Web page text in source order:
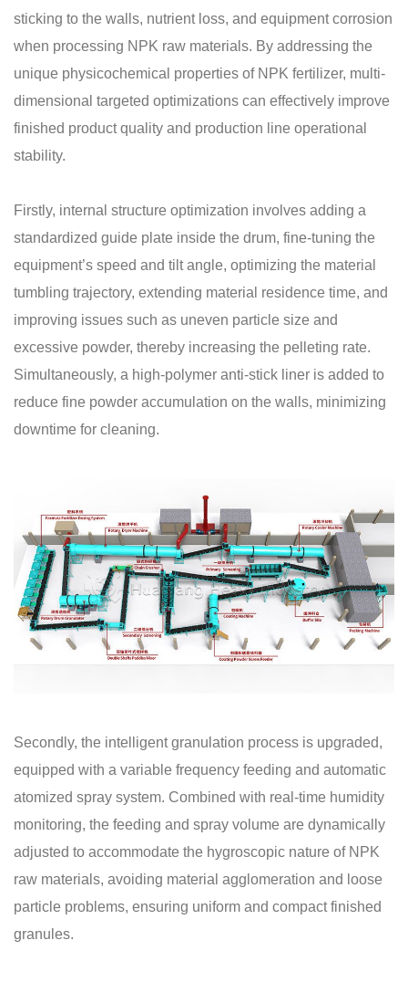
sticking to the walls, nutrient loss, and equipment corrosion
when processing NPK raw materials. By addressing the
unique physicochemical properties of NPK fertilizer, multi-
dimensional targeted optimizations can effectively improve
finished product quality and production line operational
stability.
Firstly, internal structure optimization involves adding a
standardized guide plate inside the drum, fine-tuning the
equipment’s speed and tilt angle, optimizing the material
tumbling trajectory, extending material residence time, and
improving issues such as uneven particle size and
excessive powder, thereby increasing the pelleting rate.
Simultaneously, a high-polymer anti-stick liner is added to
reduce fine powder accumulation on the walls, minimizing
downtime for cleaning.
Secondly, the intelligent granulation process is upgraded,
equipped with a variable frequency feeding and automatic
atomized spray system. Combined with real-time humidity
monitoring, the feeding and spray volume are dynamically
adjusted to accommodate the hygroscopic nature of NPK
raw materials, avoiding material agglomeration and loose
particle problems, ensuring uniform and compact finished
granules.